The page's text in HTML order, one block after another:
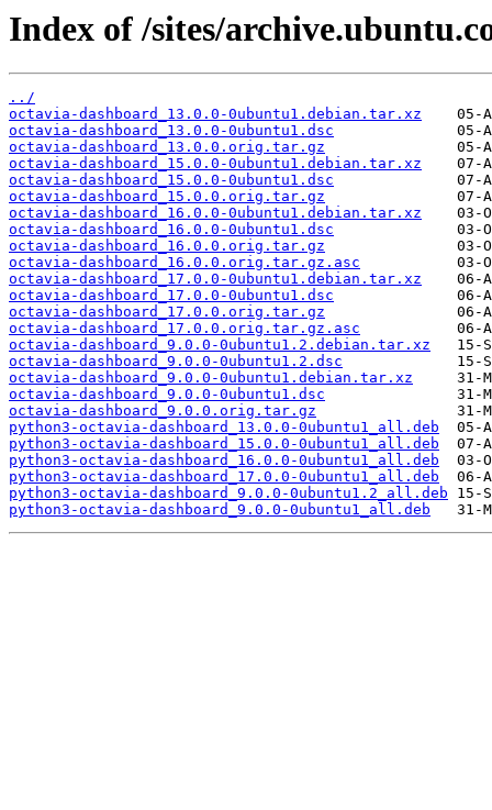
Index of /sites/
../
octavia-dashboard_13.0.0-0ubuntu1.debian.tar.xz
octavia-dashboard_13.0.0-0ubuntu1.dsc
octavia-dashboard_13.0.0.orig.tar.gz
octavia-dashboard_15.0.0-0ubuntu1.debian.tar.xz
octavia-dashboard_15.0.0-0ubuntu1.dsc
octavia-dashboard_15.0.0.orig.tar.gz
octavia-dashboard_16.0.0-0ubuntu1.debian.tar.xz
octavia-dashboard_16.0.0-0ubuntu1.dsc
octavia-dashboard_16.0.0.orig.tar.gz
octavia-dashboard_16.0.0.orig.tar.gz.asc
octavia-dashboard_17.0.0-0ubuntu1.debian.tar.xz
octavia-dashboard_17.0.0-0ubuntu1.dsc
octavia-dashboard_17.0.0.orig.tar.gz
octavia-dashboard_17.0.0.orig.tar.gz.asc
octavia-dashboard_9.0.0-0ubuntu1.2.debian.tar.xz
octavia-dashboard_9.0.0-0ubuntu1.2.dsc
octavia-dashboard_9.0.0-0ubuntu1.debian.tar.xz
octavia-dashboard_9.0.0-0ubuntu1.dsc
octavia-dashboard_9.0.0.orig.tar.gz
python3-octavia-dashboard_13.0.0-0ubuntu1_all.deb
python3-octavia-dashboard_15.0.0-0ubuntu1_all.deb
python3-octavia-dashboard_16.0.0-0ubuntu1_all.deb
python3-octavia-dashboard_17.0.0-0ubuntu1_all.deb
python3-octavia-dashboard_9.0.0-0ubuntu1.2_all.deb
python3-octavia-dashboard_9.0.0-0ubuntu1_all.deb